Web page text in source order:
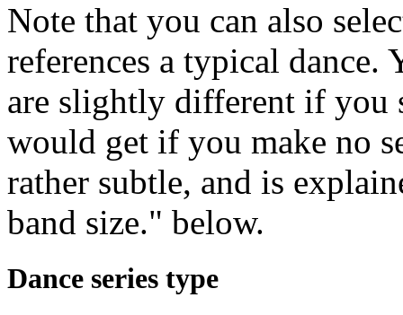
Note that you can also
references a typical dance.
are slightly different if you
would get if you make no
rather subtle, and is
band size." below.
Dance series type